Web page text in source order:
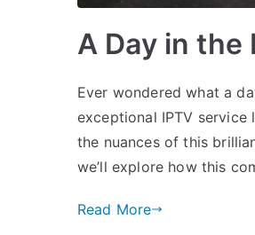
A Day in the
Ever wondered what a
exceptional IPTV service
the nuances of this
we’ll explore how this
Read More